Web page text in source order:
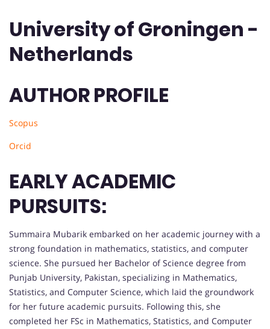
University of Groningen -
Netherlands
AUTHOR PROFILE
Scopus
Orcid
EARLY ACADEMIC
PURSUITS:
Summaira Mubarik embarked on her academic journey with a
strong foundation in mathematics, statistics, and computer
science. She pursued her Bachelor of Science degree from
Punjab University, Pakistan, specializing in Mathematics,
Statistics, and Computer Science, which laid the groundwork
for her future academic pursuits. Following this, she
completed her FSc in Mathematics, Statistics, and Computer